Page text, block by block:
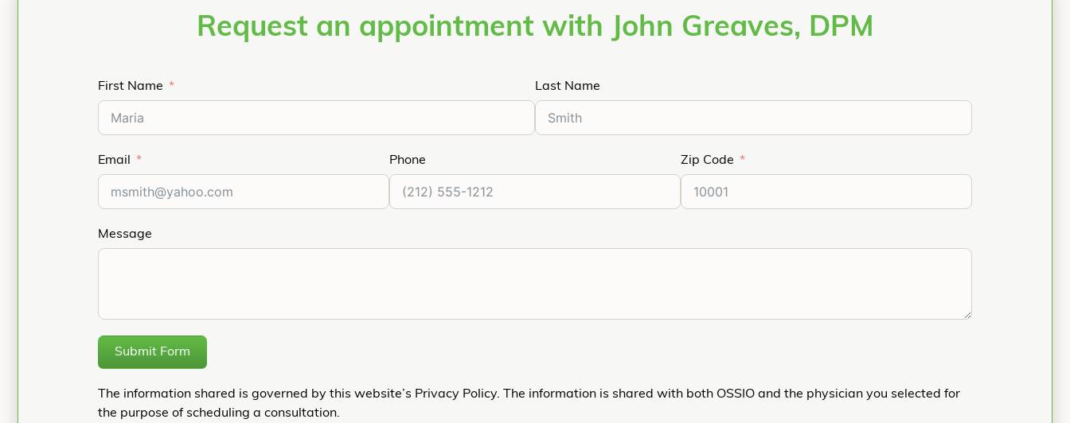
Request an appointment with John Greaves, DPM
First Name Last Name
Email Phone Zip Code
Message
Submit Form
The information shared is governed by this website’s Privacy Policy. The information is shared with both OSSIO and the physician you selected for
the purpose of scheduling a consultation.